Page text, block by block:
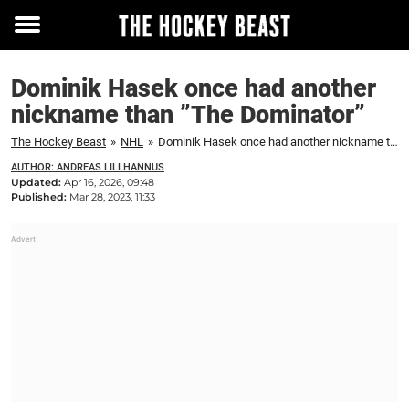
Toggle
Dominik Hasek once had another
nickname than ”The Dominator”
The Hockey Beast » NHL » Dominik Hasek once had another nickname than ”The Dominator”
AUTHOR: ANDREAS LILLHANNUS
Updated: Apr 16, 2026, 09:48
Published: Mar 28, 2023, 11:33